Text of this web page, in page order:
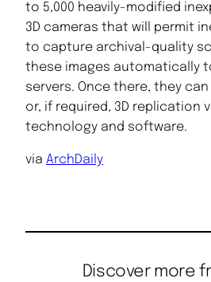
to 5,000 heavily-modified
3D cameras that will permit
to capture archival-quality
these images automatically
servers. Once there, they
or, if required, 3D replication
technology and software.
via ArchDaily
Discover more